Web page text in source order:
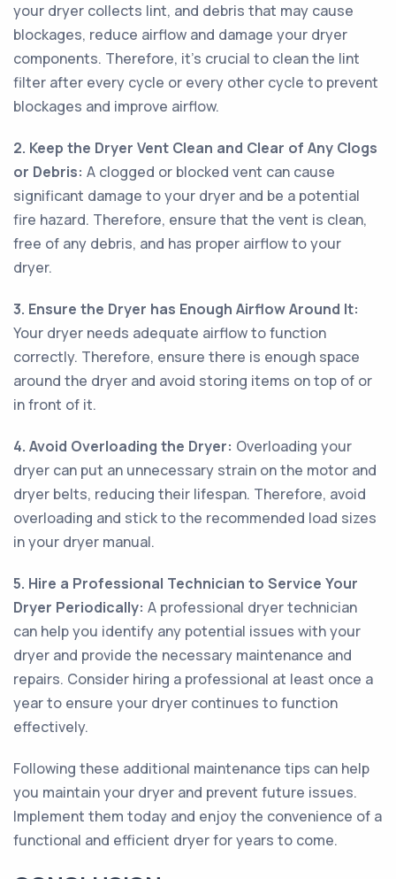
your dryer collects lint, and debris that may cause
blockages, reduce airflow and damage your dryer
components. Therefore, it’s crucial to clean the lint
filter after every cycle or every other cycle to prevent
blockages and improve airflow.
2. Keep the Dryer Vent Clean and Clear of Any Clogs
or Debris: A clogged or blocked vent can cause
significant damage to your dryer and be a potential
fire hazard. Therefore, ensure that the vent is clean,
free of any debris, and has proper airflow to your
dryer.
3. Ensure the Dryer has Enough Airflow Around It:
Your dryer needs adequate airflow to function
correctly. Therefore, ensure there is enough space
around the dryer and avoid storing items on top of or
in front of it.
4. Avoid Overloading the Dryer: Overloading your
dryer can put an unnecessary strain on the motor and
dryer belts, reducing their lifespan. Therefore, avoid
overloading and stick to the recommended load sizes
in your dryer manual.
5. Hire a Professional Technician to Service Your
Dryer Periodically: A professional dryer technician
can help you identify any potential issues with your
dryer and provide the necessary maintenance and
repairs. Consider hiring a professional at least once a
year to ensure your dryer continues to function
effectively.
Following these additional maintenance tips can help
you maintain your dryer and prevent future issues.
Implement them today and enjoy the convenience of a
functional and efficient dryer for years to come.